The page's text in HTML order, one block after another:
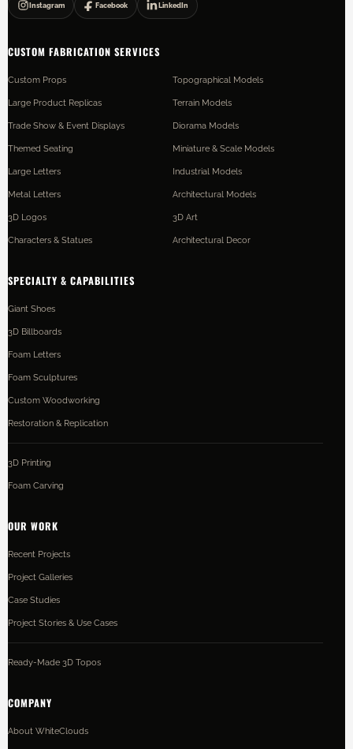
Instagram Facebook LinkedIn
CUSTOM FABRICATION SERVICES
Custom Props
Large Product Replicas
Trade Show & Event Displays
Themed Seating
Large Letters
Metal Letters
3D Logos
Characters & Statues
Topographical Models
Terrain Models
Diorama Models
Miniature & Scale Models
Industrial Models
Architectural Models
3D Art
Architectural Decor
SPECIALTY & CAPABILITIES
Giant Shoes
3D Billboards
Foam Letters
Foam Sculptures
Custom Woodworking
Restoration & Replication
3D Printing
Foam Carving
OUR WORK
Recent Projects
Project Galleries
Case Studies
Project Stories & Use Cases
Ready-Made 3D Topos
COMPANY
About WhiteClouds